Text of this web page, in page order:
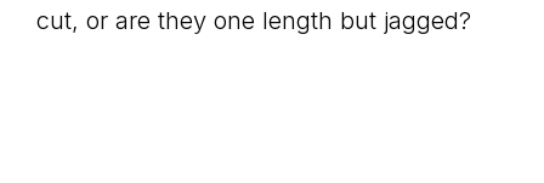
cut, or are they one length but jagged?